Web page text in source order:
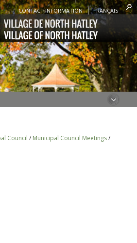
CONTACT INFORMATION FRANÇAIS
Council / Municipal Council Meetings/